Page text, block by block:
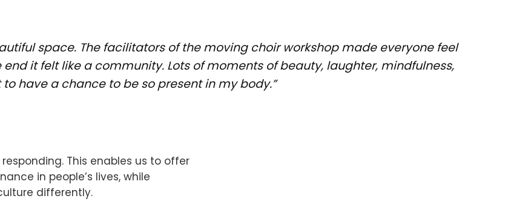
space. The facilitators of the moving choir workshop made everyone feel
it felt like a community. Lots of moments of beauty, laughter, mindfulness,
have a chance to be so present in my body.”
This enables us to offer
in people’s lives, while
differently.